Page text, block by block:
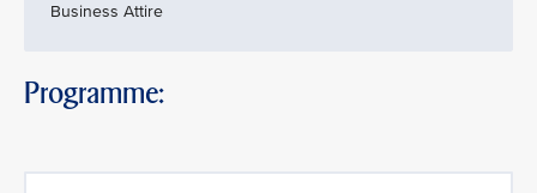
Business Attire
Programme: